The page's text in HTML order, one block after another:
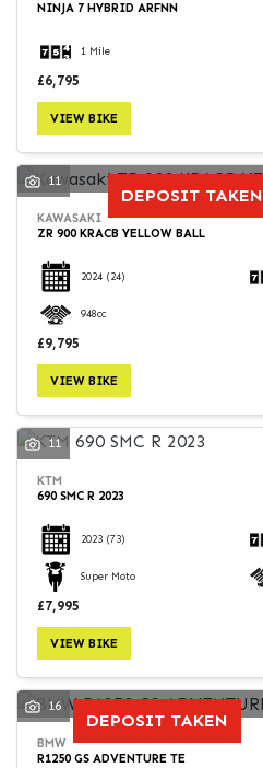
NINJA 7 HYBRID ARFNN
1 Mile
£6,795
VIEW BIKE
DEPOSIT TAKEN
11
KAWASAKI
ZR 900 KRACB YELLOW BALL
2024 (24)
948cc
£9,795
VIEW BIKE
11
KTM
690 SMC R 2023
2023 (73)
Super Moto
£7,995
VIEW BIKE
DEPOSIT TAKEN
16
BMW
R1250 GS ADVENTURE TE